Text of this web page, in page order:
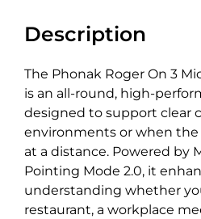
Description
The Phonak Roger On 3
is an all-round, high-
designed to support clear
environments or when the
at a distance. Powered by
Pointing Mode 2.0, it
understanding whether
restaurant, a workplace